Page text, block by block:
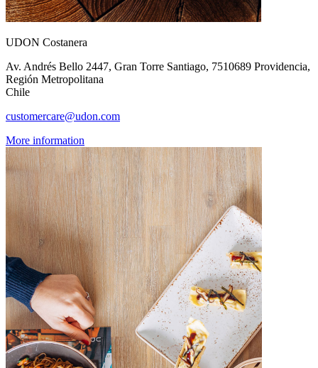
UDON Costanera
Av. Andrés Bello 2447, Gran Torre Santiago, 7510689 Providencia,
Región Metropolitana
Chile
customercare@udon.com
More information